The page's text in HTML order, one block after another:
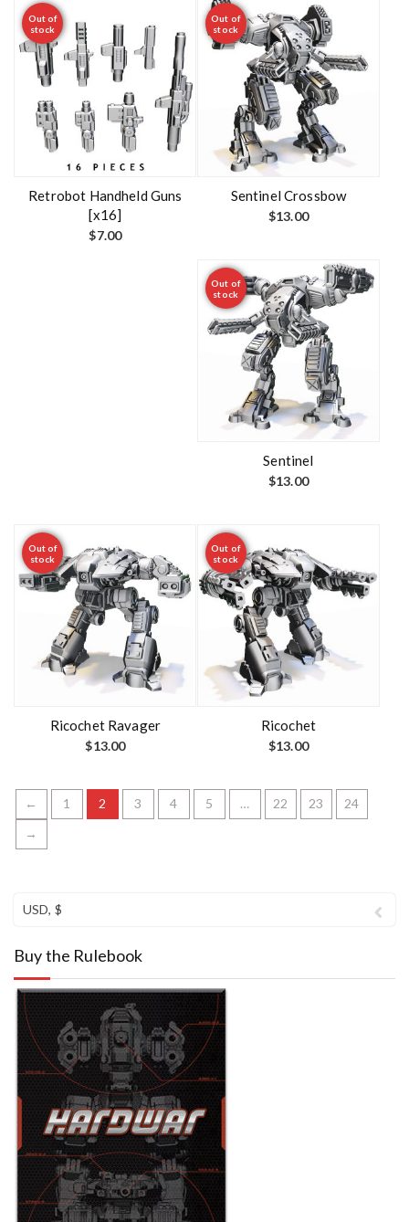
Out of
stock
Retrobot Handheld Guns
[x16]
$7.00
Out of
stock
Sentinel Crossbow
$13.00
Out of
stock
Sentinel
$13.00
Out of
stock
Ricochet Ravager
$13.00
Out of
stock
Ricochet
$13.00
← 1 2 3 4 5 … 22 23
24
→
USD, $
Buy the Rulebook